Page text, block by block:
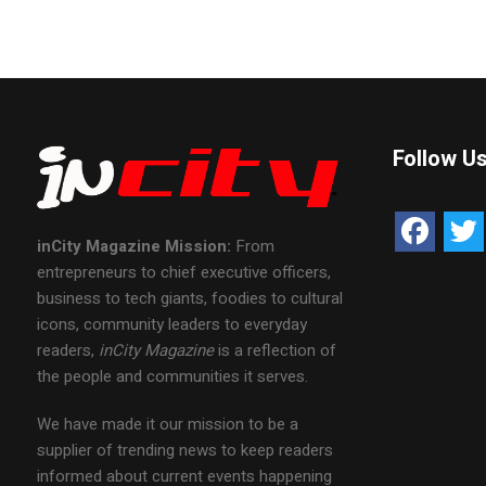
inCity Magazine Mission: From
entrepreneurs to chief executive officers,
business to tech giants, foodies to cultural
icons, community leaders to everyday
readers, inCity Magazineis a reflection of
the people and communities it serves.
We have made it our mission to be a
supplier of trending news to keep readers
informed about current events happening
Follow